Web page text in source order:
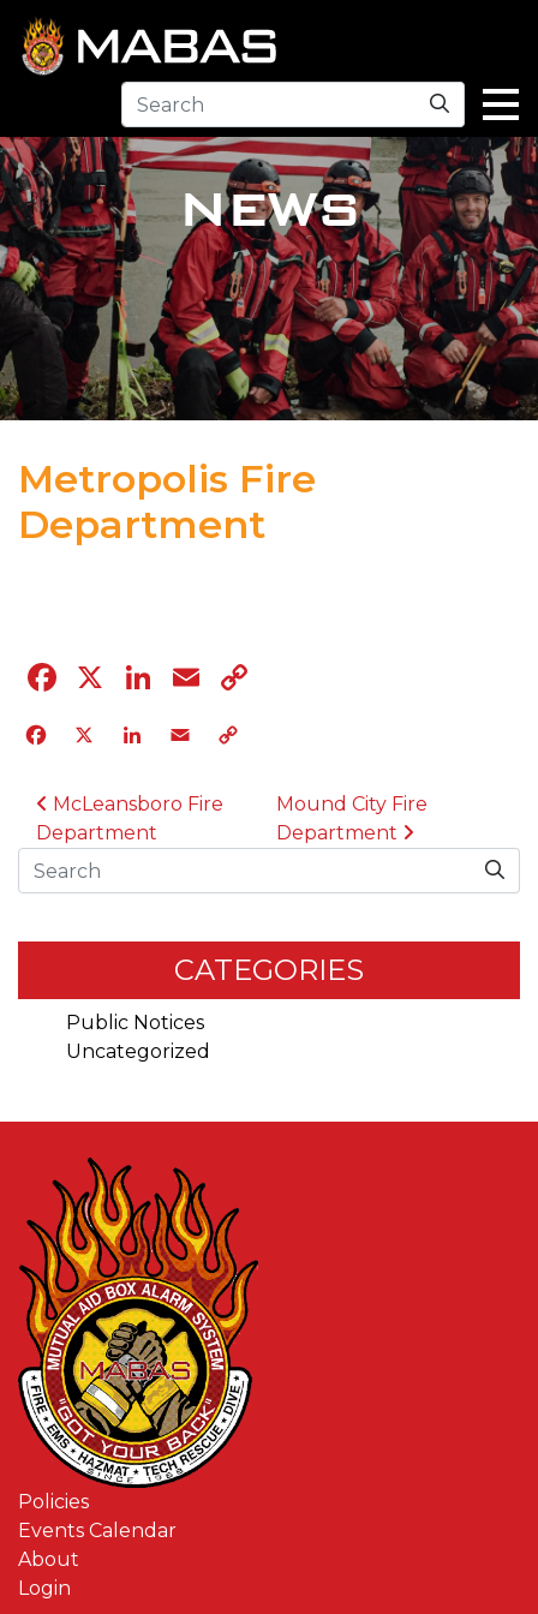
Search
NEWS
Metropolis Fire
Department
04.12.23
Facebook
X LinkedIn
Email
Facebook
X LinkedIn
Email
POST NAVIGATION
McLeansboro Fire
Department
Mound City Fire
Department
Search
CATEGORIES
Public Notices
Uncategorized
Policies
Events Calendar
About
Login